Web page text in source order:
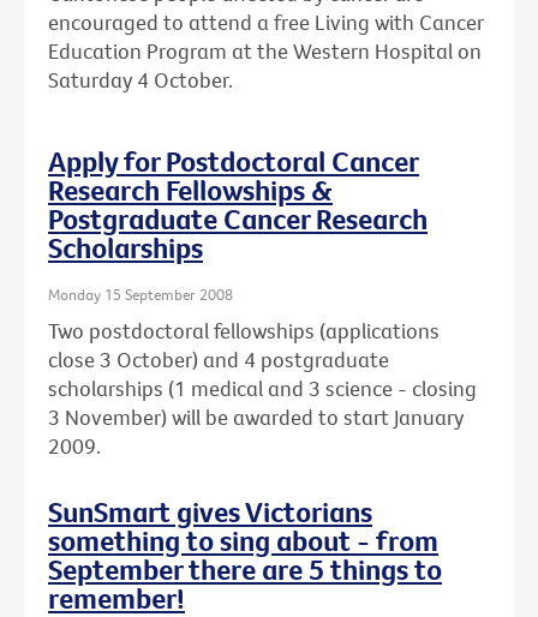
encouraged to attend a free Living with Cancer
Education Program at the Western Hospital on
Saturday 4 October.
Apply for Postdoctoral Cancer
Research Fellowships &
Postgraduate Cancer Research
Scholarships
Monday 15 September 2008
Two postdoctoral fellowships (applications
close 3 October) and 4 postgraduate
scholarships (1 medical and 3 science - closing
3 November) will be awarded to start January
2009.
SunSmart gives Victorians
something to sing about - from
September there are 5 things to
remember!